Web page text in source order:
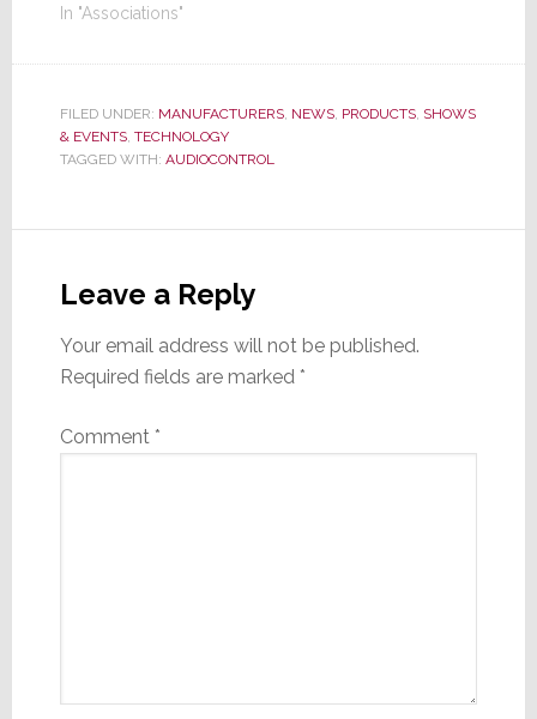
In "Associations"
FILED UNDER: MANUFACTURERS, NEWS, PRODUCTS, SHOWS
& EVENTS, TECHNOLOGY
TAGGED WITH: AUDIOCONTROL
Interactions
Leave a Reply
Your email address will not be published.
Required fields are marked *
Comment *